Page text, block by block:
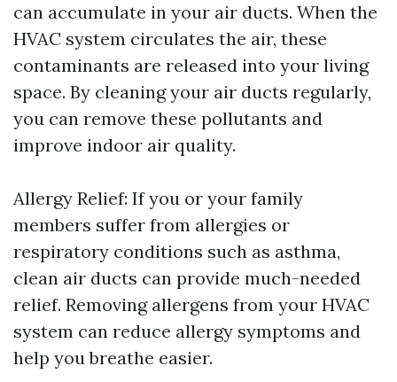
can accumulate in your air ducts. When the
HVAC system circulates the air, these
contaminants are released into your living
space. By cleaning your air ducts regularly,
you can remove these pollutants and
improve indoor air quality.
Allergy Relief: If you or your family
members suffer from allergies or
respiratory conditions such as asthma,
clean air ducts can provide much-needed
relief. Removing allergens from your HVAC
system can reduce allergy symptoms and
help you breathe easier.